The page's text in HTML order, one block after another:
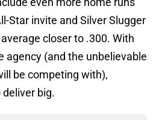
Star invite and Silver Slugger
closer to .300. With
agency (and the unbelievable
be competing with),
big.